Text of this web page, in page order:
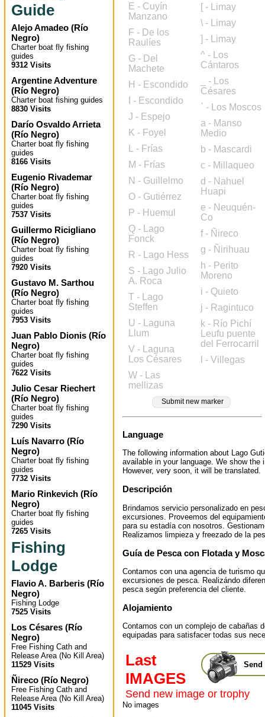
Guide
Alejo Amadeo (Río
Negro)
Charter boat fly fishing
guides
9312 Visits
Argentine Adventure
(Río Negro)
Charter boat fishing guides
8830 Visits
Darío Osvaldo Arrieta
(Río Negro)
Charter boat fly fishing
guides
8166 Visits
Eugenio Rivademar
(Río Negro)
Charter boat fly fishing
guides
7537 Visits
Guillermo Ricigliano
(Río Negro)
Charter boat fly fishing
guides
7920 Visits
Gustavo M. Sarthou
(Río Negro)
Charter boat fly fishing
guides
7953 Visits
Juan Pablo Dionis (Río
Negro)
Charter boat fly fishing
guides
7622 Visits
Julio Cesar Riechert
(Río Negro)
Charter boat fly fishing
guides
7290 Visits
Luís Navarro (Río
Negro)
Charter boat fly fishing
guides
7732 Visits
Mario Rinkevich (Río
Negro)
Charter boat fly fishing
guides
7265 Visits
Fishing
Lodge
Flavio A. Barberis (Río
Negro)
Fishing Lodge
7525 Visits
Los Césares (Río
Negro)
Free Fishing Cath and
Release Area (No Kill Area)
11529 Visits
Ñireco (Río Negro)
Free Fishing Cath and
Release Area (No Kill Area)
11045 Visits
E - Cuyín
Manzano
F - De los
Raulíes
G - Del
Machete
H - Escondido
I - Escondido
J - Espejo
K - Foyel
L - Frías
M - Frías
N - Guillelmo
O - Gutiérrez
P - Huemul
Q - Lago
Fonck
R - Lago Hess
S - Lago Julio
A. Roca
T - Lago
Steffen
U - Laguna
Llum
V - Laguna
Los Césares
W - Las
mellizas
[ - Limay
\ - Limay
] - Limay
^ - Los
Cántaros
_ - Los
Césares
` - Los Moscos
a - Manso
Medio
b - Mascardi
c - Millaqueo
d - Nahuel
Huapi
e - Neuquén-
Co
f - Ñireco
g - Ñirihuau
h - Perito
Moreno
i - Quieto
j - Ragintuco
k - Río Pichí
Leufu puente
del Ferrocarril
l - Villegas
Submit new marker
Language
The following information about Lago
available in your language. We show the
However, very soon, it will be translated.
Descripción
Brindamos servicio personalizado en
excursiones. Proveemos del
para su estadía con nosotros.
Realizamos limpieza y freezado de la
Guía de Pesca con Flotada y
Contamos con una agencia de turismo
excursiones de pesca. Realizándo
pesca según preferencia del cliente.
Alojamiento
Contamos con un complejo de cabañas
equipadas para satisfacer todas sus
Send
Last
IMAGES
Send new image or trophy
No images